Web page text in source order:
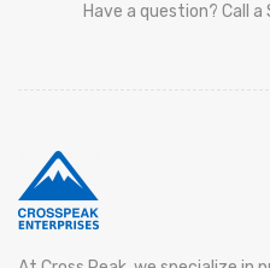
Have a question? Call